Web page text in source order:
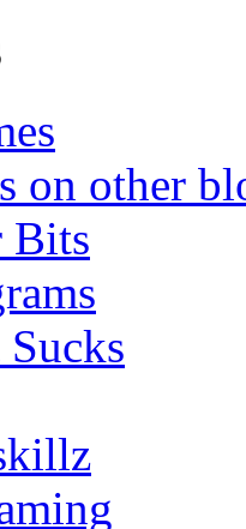
on other
Bits